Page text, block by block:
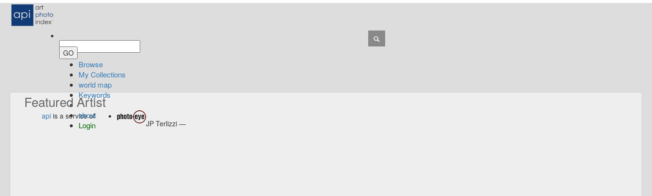
Browse
My Collections
world map
Keywords
about
Login
Featured Artist
api is a service of
JP Terlizzi —